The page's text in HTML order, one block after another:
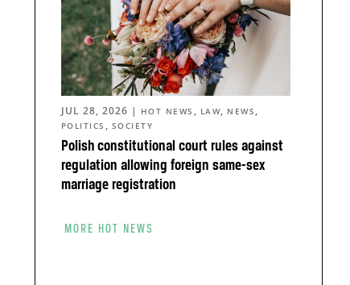
Polish constitutional court rules against
regulation allowing foreign same-sex
marriage registration
JUL 28, 2026 | HOT NEWS , LAW, NEWS ,
POLITICS , SOCIETY
MORE HOT NEWS